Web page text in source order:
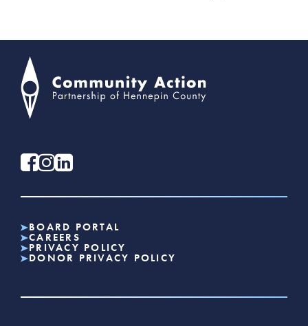
BOARD PORTAL
CAREERS
PRIVACY POLICY
DONOR PRIVACY POLICY